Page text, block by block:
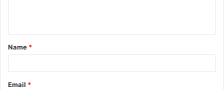
Name *
Email *